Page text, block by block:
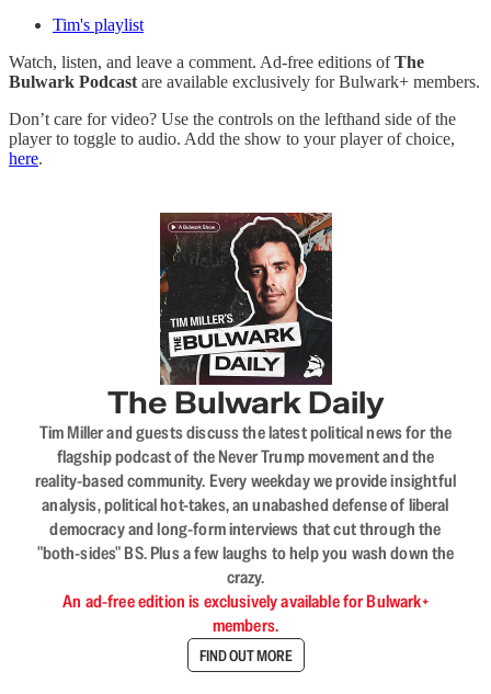
Tim's playlist
Watch, listen, and leave a comment. Ad-free editions ofThe
Bulwark Podcast are available exclusively for Bulwark+ members.
Don’t care for video? Use the controls on the lefthand side of the
player to toggle to audio. Add the show to your player of choice,
here.
The Bulwark Daily
Tim Miller and guests discuss the latest political news for the
flagship podcast of the Never Trump movement and the
reality-based community. Every weekday we provide insightful
analysis, political hot-takes, an unabashed defense of liberal
democracy and long-form interviews that cut through the
"both-sides" BS. Plus a few laughs to help you wash down the
crazy.
An ad-free edition is exclusively available for Bulwark+
members.
FIND OUT MORE